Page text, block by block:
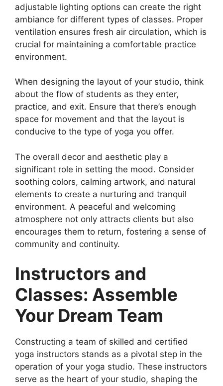
adjustable lighting options can create the right
ambiance for different types of classes. Proper
ventilation ensures fresh air circulation, which is
crucial for maintaining a comfortable practice
environment.
When designing the layout of your studio, think
about the flow of students as they enter,
practice, and exit. Ensure that there’s enough
space for movement and that the layout is
conducive to the type of yoga you offer.
The overall decor and aesthetic play a
significant role in setting the mood. Consider
soothing colors, calming artwork, and natural
elements to create a nurturing and tranquil
environment. A peaceful and welcoming
atmosphere not only attracts clients but also
encourages them to return, fostering a sense of
community and continuity.
Instructors and
Classes: Assemble
Your Dream Team
Constructing a team of skilled and certified
yoga instructors stands as a pivotal step in the
operation of your yoga studio. These instructors
serve as the heart of your studio, shaping the